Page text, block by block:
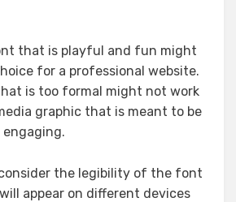
that is playful and fun might
for a professional website.
is too formal might not work
graphic that is meant to be
the legibility of the font
appear on different devices